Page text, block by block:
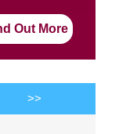
Out More
>>